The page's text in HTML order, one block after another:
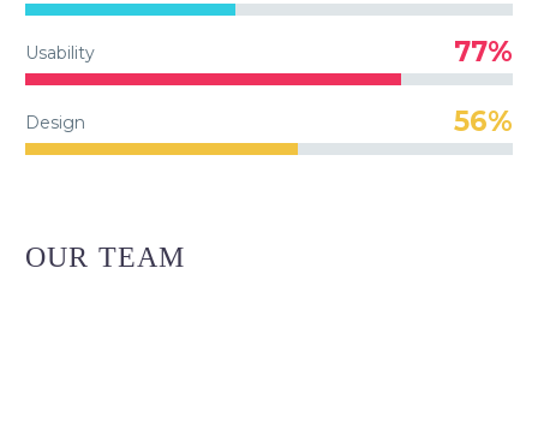
Usability 77%
Design 56%
OUR TEAM